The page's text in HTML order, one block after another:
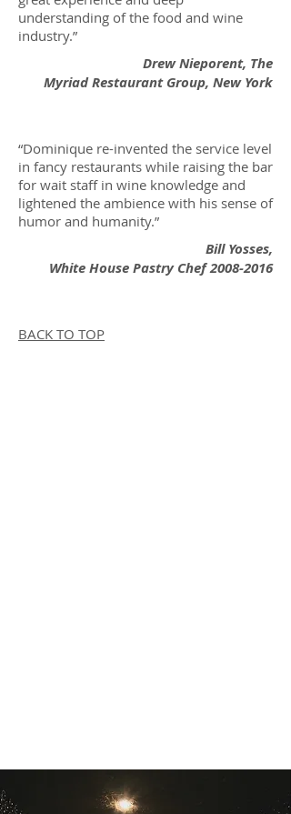
understanding of the food and wine
industry.”
Drew Nieporent, The
Myriad Restaurant Group, New York
“Dominique re-invented the service level
in fancy restaurants while raising the bar
for wait staff in wine knowledge and
lightened the ambience with his sense of
humor and humanity.”
Bill Yosses,
White House Pastry Chef2008-2016
BACK TO TOP